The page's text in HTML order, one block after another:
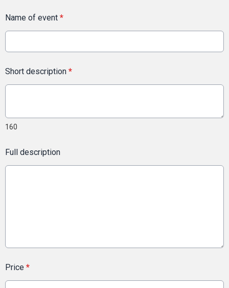
Name of event *
Short description *
160
Full description
Price *